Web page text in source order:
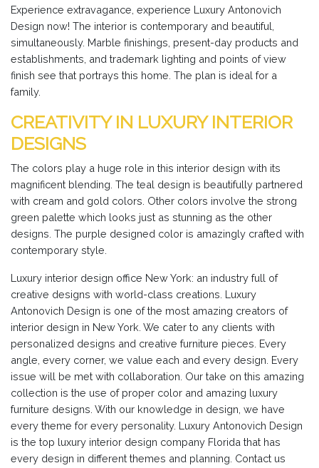
Experience extravagance, experience Luxury Antonovich
Design now! The interior is contemporary and beautiful,
simultaneously. Marble finishings, present-day products and
establishments, and trademark lighting and points of view
finish see that portrays this home. The plan is ideal for a
family.
CREATIVITY IN LUXURY INTERIOR
DESIGNS
The colors play a huge role in this interior design with its
magnificent blending. The teal design is beautifully partnered
with cream and gold colors. Other colors involve the strong
green palette which looks just as stunning as the other
designs. The purple designed color is amazingly crafted with
contemporary style.
Luxury interior design office New York: an industry full of
creative designs with world-class creations. Luxury
Antonovich Design is one of the most amazing creators of
interior design in New York. We cater to any clients with
personalized designs and creative furniture pieces. Every
angle, every corner, we value each and every design. Every
issue will be met with collaboration. Our take on this amazing
collection is the use of proper color and amazing luxury
furniture designs. With our knowledge in design, we have
every theme for every personality. Luxury Antonovich Design
is the top luxury interior design company Florida that has
every design in different themes and planning. Contact us